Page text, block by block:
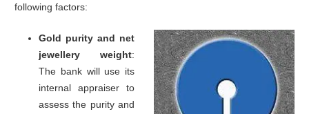
following factors:
Gold purity and net
jewellery weight:
The bank will use its
internal appraiser to
assess the purity and